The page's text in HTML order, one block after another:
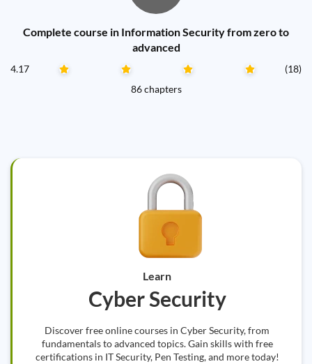
Complete course in Information Security from zero to
advanced
4.17
(18)
86 chapters
Learn
Cyber Security
Discover free online courses in Cyber Security, from
fundamentals to advanced topics. Gain skills with free
certifications in IT Security, Pen Testing, and more today!